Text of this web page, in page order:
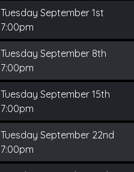
Tuesday September 1st
7:00pm
Tuesday September 8th
7:00pm
Tuesday September 15th
7:00pm
Tuesday September 22nd
7:00pm